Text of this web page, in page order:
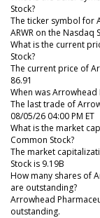
Stock?
The ticker symbol for
ARWR on the Nasdaq
What is the current
Stock?
The current price of
86.91
When was Arrowhead
The last trade of
08/05/26 04:00 PM ET
What is the market
Common Stock?
The market
Stock is 9.19B
How many shares of
are outstanding?
Arrowhead
outstanding.